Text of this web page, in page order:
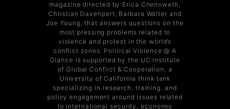
magazine directed by Erica Chenoweth,
Christian Davenport, Barbara Walter and
Joe Young, that answers questions on the
most pressing problems related to
violence and protest in the world’s
conflict zones. Political Violence @ A
Glance is supported by the UC Institute
of Global Conflict & Cooperation, a
University of California think tank
specializing in research, training, and
policy engagement around issues related
to international security, economic